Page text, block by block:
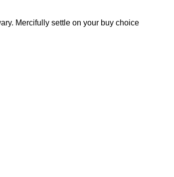
Mercifully settle on your buy choice